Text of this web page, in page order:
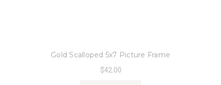
Gold Scalloped 5x7 Picture Frame
$42.00